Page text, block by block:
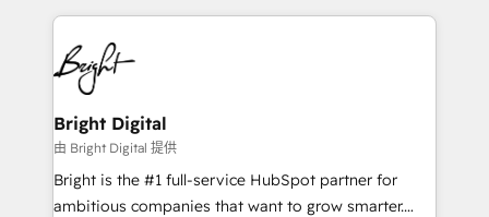
HubSpot COS Performance Award 🏆2014 HubSpot
COS Design Award 🏆2013 HubSpot Marketplace
Partner 📆Founded in 1997
automation, integration, and AI innovation to deliver
lasting impact. We specialize in: • Turnkey and end-
to-end HubSpot implementations • Onboarding for
Sales, Service, Marketing & Content Hubs • AI voice
and chat agents, predictive automation, and smart
workflows • Salesforce + HubSpot integration •
RevOps and AI-driven sales enablement • Website
design and CMS development • ERP integration: SAP,
Bright Digital
由 Bright Digital 提供
Bright is the #1 full-service HubSpot partner for
ambitious companies that want to grow smarter.